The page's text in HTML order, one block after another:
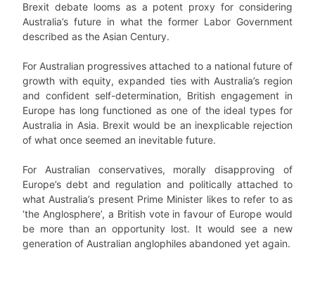
Brexit debate looms as a potent proxy for considering
Australia’s future in what the former Labor Government
described as the Asian Century.
For Australian progressives attached to a national future of
growth with equity, expanded ties with Australia’s region
and confident self-determination, British engagement in
Europe has long functioned as one of the ideal types for
Australia in Asia. Brexit would be an inexplicable rejection
of what once seemed an inevitable future.
For Australian conservatives, morally disapproving of
Europe’s debt and regulation and politically attached to
what Australia’s present Prime Minister likes to refer to as
‘the Anglosphere’, a British vote in favour of Europe would
be more than an opportunity lost. It would see a new
generation of Australian anglophiles abandoned yet again.